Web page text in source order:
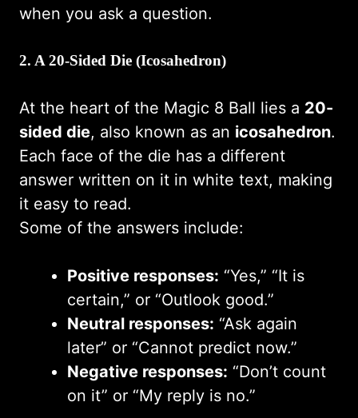
when you ask a question.
2. A 20-Sided Die (Icosahedron)
At the heart of the Magic 8 Ball lies a 20-
sided die, also known as an icosahedron.
Each face of the die has a different
answer written on it in white text, making
it easy to read.
Some of the answers include:
Positive responses: “Yes,” “It is
certain,” or “Outlook good.”
Neutral responses: “Ask again
later” or “Cannot predict now.”
Negative responses: “Don’t count
on it” or “My reply is no.”